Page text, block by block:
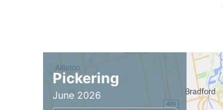
Pickering
June 2026